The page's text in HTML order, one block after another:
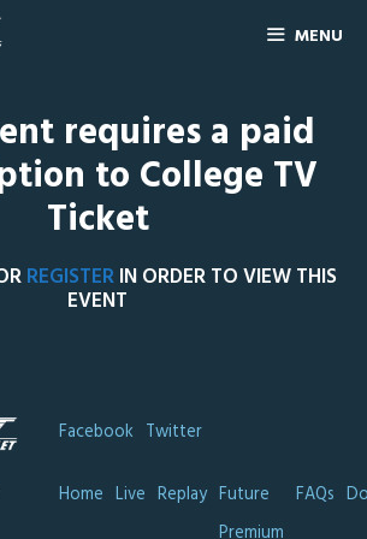
MENU
requires a paid
to College TV
Ticket
REGISTERIN ORDER TO VIEW THIS
EVENT
Facebook Twitter
Home Live Replay Future
FAQs